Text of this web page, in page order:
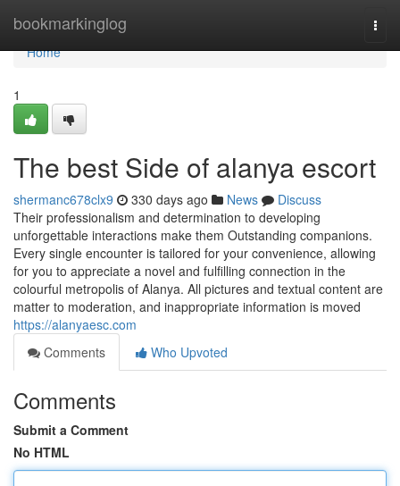
bookmarkinglog
Home
Home
1
The best Side of alanya escort
shermanc678clx9 330 days ago News
Discuss
Their professionalism and determination to developing
unforgettable interactions make them Outstanding companions.
Every single encounter is tailored for your convenience, allowing
for you to appreciate a novel and fulfilling connection in the
colourful metropolis of Alanya. All pictures and textual content are
matter to moderation, and inappropriate information is moved
https://alanyaesc.com
Comments
Who Upvoted
Comments
Submit a Comment
No HTML